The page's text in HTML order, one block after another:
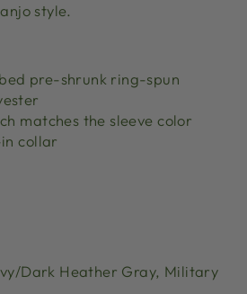
style.
pre-shrunk ring-spun
matches the sleeve color
collar
Dark Heather Gray, Military